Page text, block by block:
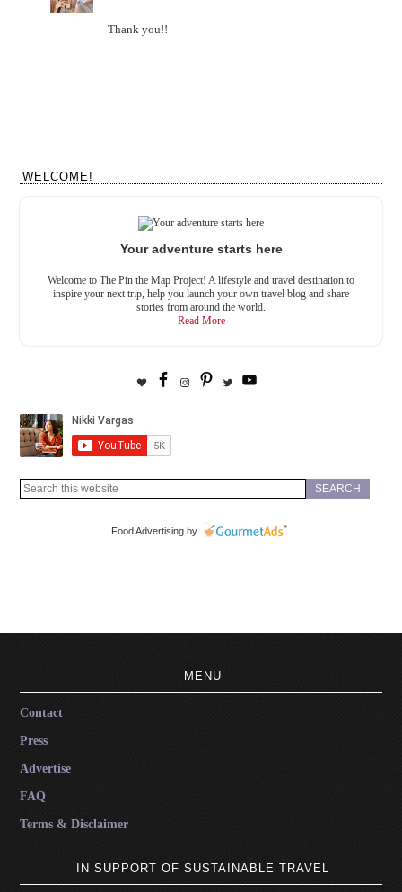
Thank you!!
WELCOME!
Your adventure starts here
Welcome to The Pin the Map Project! A lifestyle and travel destination to
inspire your next trip, help you launch your own travel blog and share
stories from around the world.
Read More
Food Advertising by
MENU
Contact
Press
Advertise
FAQ
Terms & Disclaimer
IN SUPPORT OF SUSTAINABLE TRAVEL